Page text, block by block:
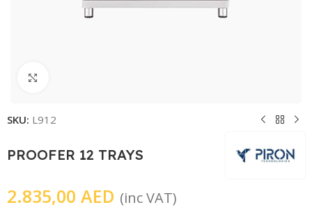
SKU: L912
PROOFER 12 TRAYS
2.835,00 AED (inc VAT)